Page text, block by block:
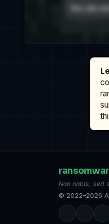
Non nobis, sed
© 2022–2026